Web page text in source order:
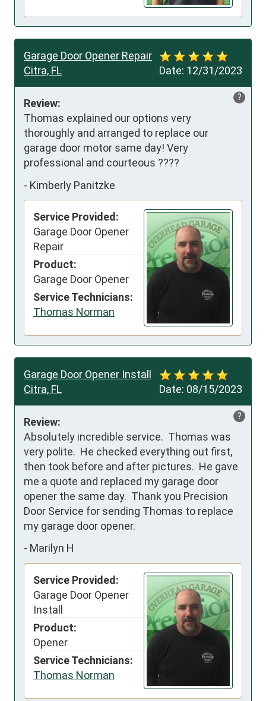
Date: 12/31/2023
Garage Door Opener Repair
Citra, FL
?
Review:
Thomas explained our options very
thoroughly and arranged to replace our
garage door motor same day! Very
professional and courteous ????
- Kimberly Panitzke
Service Provided:
Garage Door Opener
Repair
Product:
Garage Door Opener
Service Technicians:
Thomas Norman
Date: 08/15/2023
Garage Door Opener Install
Citra, FL
?
Review:
Absolutely incredible service.  Thomas was
very polite.  He checked everything out first,
then took before and after pictures.  He gave
me a quote and replaced my garage door
opener the same day.  Thank you Precision
Door Service for sending Thomas to replace
my garage door opener.
- Marilyn H
Service Provided:
Garage Door Opener
Install
Product:
Opener
Service Technicians:
Thomas Norman